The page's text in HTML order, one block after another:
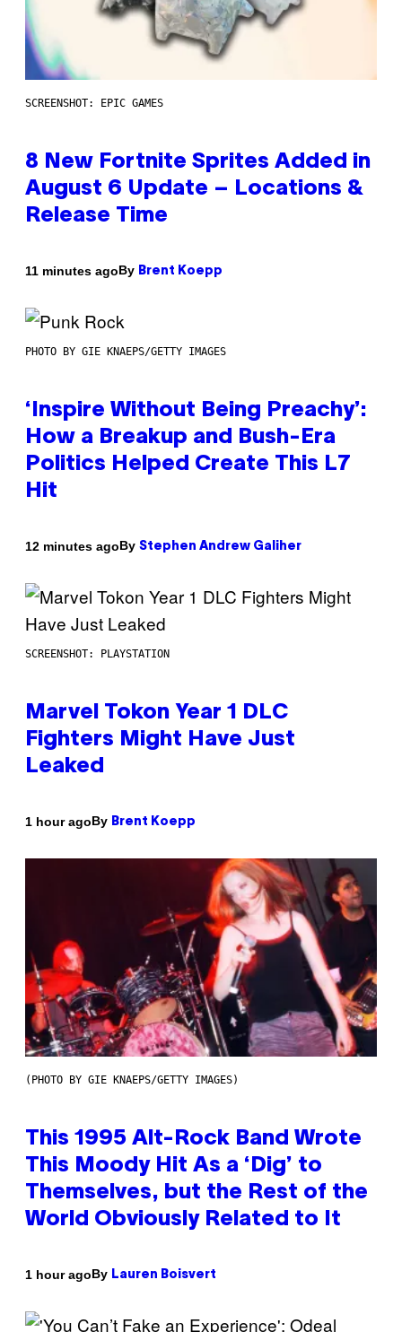
SCREENSHOT: EPIC GAMES
8 New Fortnite Sprites Added in
August 6 Update – Locations &
Release Time
11 minutes agoBy Brent Koepp
PHOTO BY GIE KNAEPS/GETTY IMAGES
‘Inspire Without Being Preachy’:
How a Breakup and Bush-Era
Politics Helped Create This L7
Hit
12 minutes agoBy Stephen Andrew Galiher
SCREENSHOT: PLAYSTATION
Marvel Tokon Year 1 DLC
Fighters Might Have Just
Leaked
1 hour agoBy Brent Koepp
(PHOTO BY GIE KNAEPS/GETTY IMAGES)
This 1995 Alt-Rock Band Wrote
This Moody Hit As a ‘Dig’ to
Themselves, but the Rest of the
World Obviously Related to It
1 hour agoBy Lauren Boisvert